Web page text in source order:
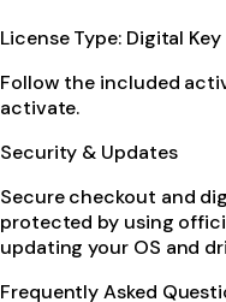
License Type: Digital Key
Follow the included
activate.
Security & Updates
Secure checkout and
protected by using
updating your OS and
Frequently Asked